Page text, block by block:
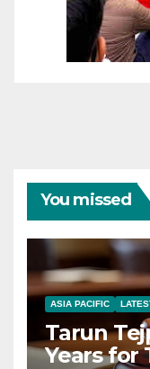
You missed
ASIA PACIFIC
Tarun
Years for